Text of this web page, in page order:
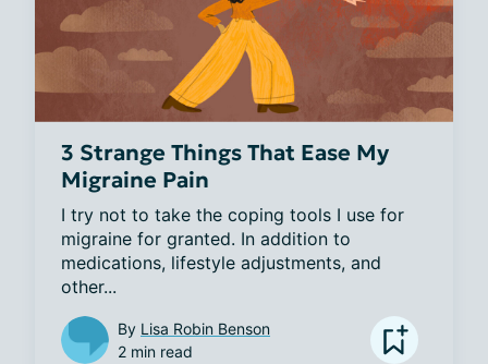
3 Strange Things That Ease My
Migraine Pain
I try not to take the coping tools I use for
migraine for granted. In addition to
medications, lifestyle adjustments, and
other...
By Lisa Robin Benson
2 min read